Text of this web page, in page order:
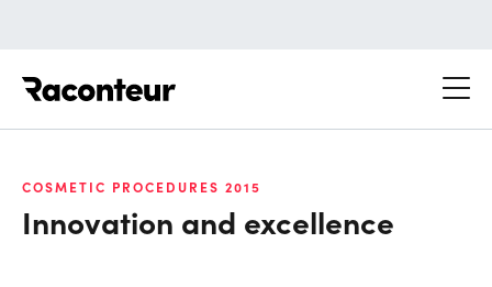
COSMETIC PROCEDURES 2015
Innovation and excellence